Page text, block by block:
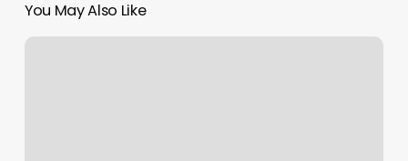
You May Also Like
Radiant